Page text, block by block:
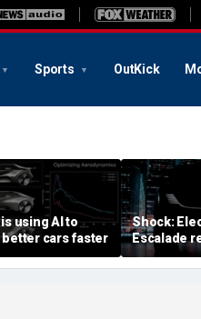
Sports OutKick
using AI to
cars faster
Shock:
Escalade
first
August